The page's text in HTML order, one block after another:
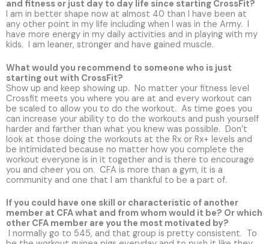
and fitness or just day to day life since starting CrossFit?
I am in better shape now at almost 40 than I have been at
any other point in my life including when I was in the Army. I
have more energy in my daily activities and in playing with my
kids. I am leaner, stronger and have gained muscle.
What would you recommend to someone who is just
starting out with CrossFit?
Show up and keep showing up. No matter your fitness level
Crossfit meets you where you are at and every workout can
be scaled to allow you to do the workout. As time goes you
can increase your ability to do the workouts and push yourself
harder and farther than what you knew was possible. Don’t
look at those doing the workouts at the Rx or Rx+ levels and
be intimidated because no matter how you complete the
workout everyone is in it together and is there to encourage
you and cheer you on. CFA is more than a gym, it is a
community and one that I am thankful to be a part of.
If you could have one skill or characteristic of another
member at CFA what and from whom would it be? Or which
other CFA member are you the most motivated by?
I normally go to 545, and that group is pretty consistent. To